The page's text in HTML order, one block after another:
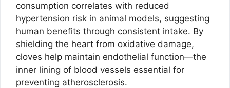
consumption correlates with reduced
hypertension risk in animal models, suggesting
human benefits through consistent intake. By
shielding the heart from oxidative damage,
cloves help maintain endothelial function—the
inner lining of blood vessels essential for
preventing atherosclerosis.